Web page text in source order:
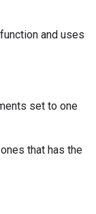
and uses
set to one
that has the